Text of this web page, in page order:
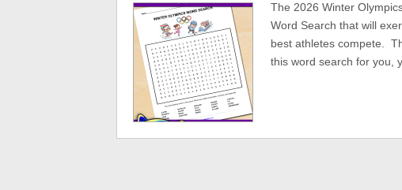
The 2026 Winter
Word Search that will
best athletes compete.
this word search for you,